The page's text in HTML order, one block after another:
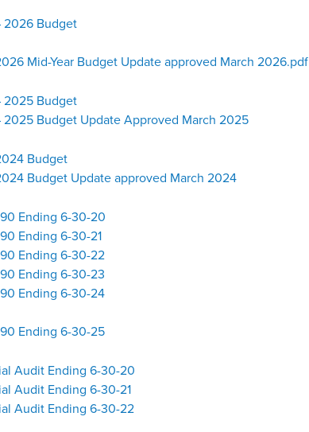
2026 Budget
Mid-Year Budget Update approved March 2026.pdf
2025 Budget
2025 Budget Update Approved March 2025
Budget
Budget Update approved March 2024
Ending 6-30-20
Ending 6-30-21
Ending 6-30-22
Ending 6-30-23
Ending 6-30-24
Ending 6-30-25
Audit Ending 6-30-20
Audit Ending 6-30-21
Audit Ending 6-30-22